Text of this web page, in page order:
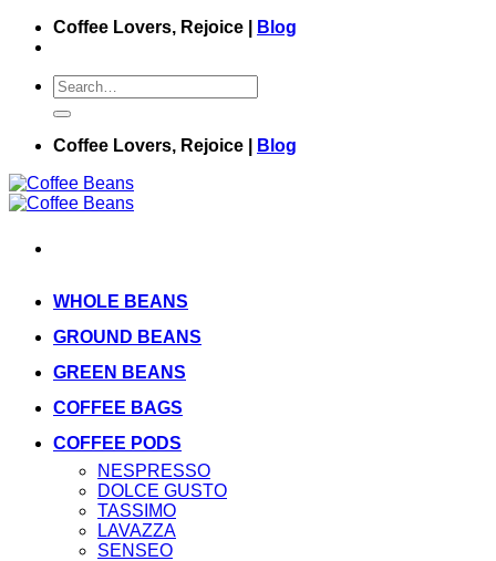
Skip
Coffee Lovers, Rejoice | Blog
Search
for:
Coffee Lovers, Rejoice | Blog
WHOLE BEANS
GROUND BEANS
GREEN BEANS
COFFEE BAGS
COFFEE PODS
NESPRESSO
DOLCE GUSTO
TASSIMO
LAVAZZA
SENSEO